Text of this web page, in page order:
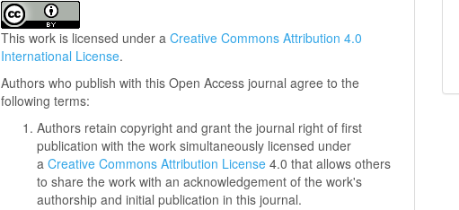
This work is licensed under aCreative Commons Attribution 4.0
International License.
Authors who publish with this Open Access journal agree to the
following terms:
Authors retain copyright and grant the journal right of first
publication with the work simultaneously licensed under
aCreative Commons Attribution License 4.0 that allows others
to share the work with an acknowledgement of the work's
authorship and initial publication in this journal.